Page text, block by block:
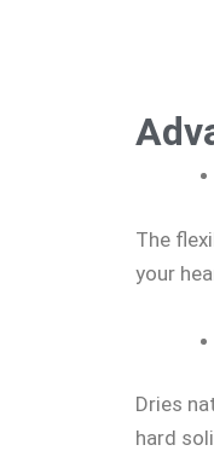
The
your
Dries
hard